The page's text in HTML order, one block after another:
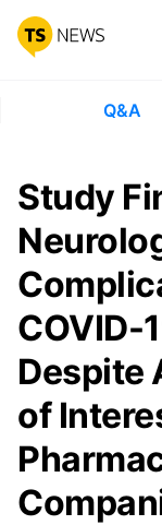
Q&A
Study
COVID-
Despite
of